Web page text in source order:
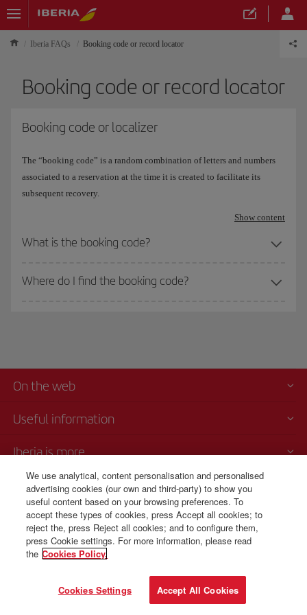
Iberia FAQs Booking code or record locator
Booking code or record locator
Booking code or localizer
The “booking code” is a random combination of letters and numbers
associated to a reservation at the time it is created to facilitate its
subsequent recovery.
Show content
What is the booking code?
Where do I find the booking code?
On the web
Useful information
Iberia is more
Transparency
© Iberia 2026
We use analytical, content personalisation and personalised
advertising cookies (our own and third-party) to show you
useful content based on your browsing preferences. To
accept these types of cookies, press Accept all cookies; to
reject the, press Reject all cookies; and to configure them,
press Cookie settings. For more information, please read
the Cookies Policy.
Cookies Settings Accept All Cookies